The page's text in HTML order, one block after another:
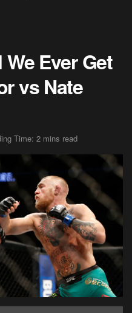
Ever Get
vs Nate
Time: 2 mins read